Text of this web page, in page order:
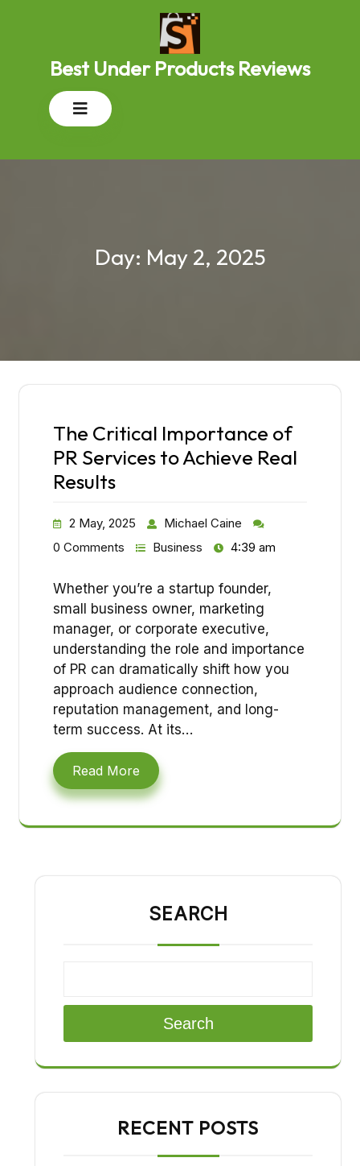
Best Under Products Reviews
Open
Day: May 2, 2025
The Critical Importance of
PR Services to Achieve Real
Results
2 May, 2025
Michael Caine
0 Comments
Business 4:39 am
Whether you’re a startup founder,
small business owner, marketing
manager, or corporate executive,
understanding the role and importance
of PR can dramatically shift how you
approach audience connection,
reputation management, and long-
term success. At its…
Read More
SEARCH
Search
RECENT POSTS